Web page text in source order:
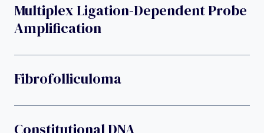
Multiplex Ligation-Dependent Probe
Amplification
Fibrofolliculoma